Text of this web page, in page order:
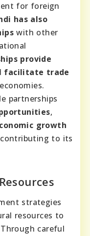
for foreign
has also
with other
provide
facilitate trade
partnerships
,
growth
to its
strategies
resources to
careful